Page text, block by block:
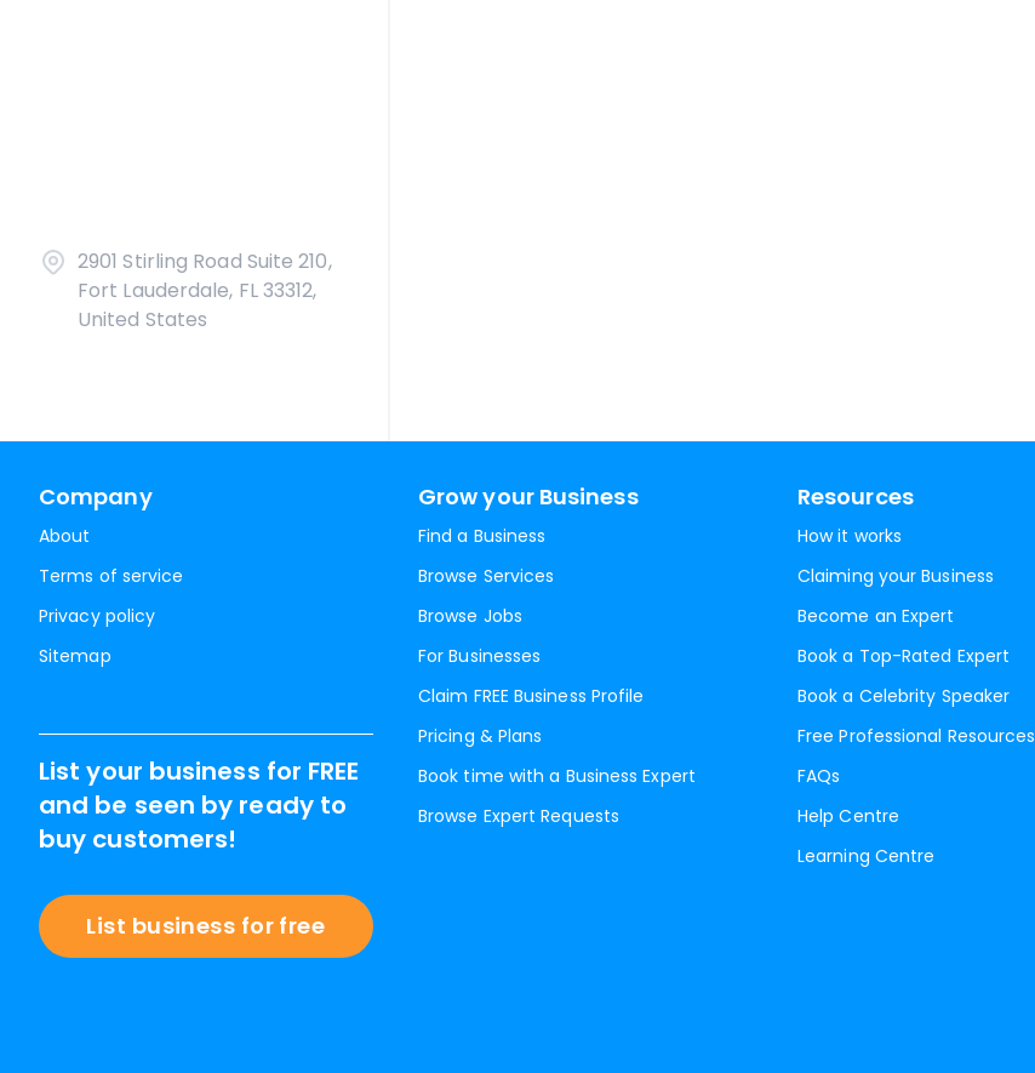
2901 Stirling Road Suite 210,
Fort Lauderdale, FL 33312,
United States
Company
About
Terms of service
Privacy policy
Sitemap
Grow your Business
Find a Business
Browse Services
Browse Jobs
For Businesses
Claim FREE Business Profile
Pricing & Plans
Book time with a Business Expert
Browse Expert Requests
Resources
How it works
Claiming your Business
Become an Expert
Book a Top-Rated Expert
Book a Celebrity Speaker
Free Professional Resources
FAQs
Help Centre
Learning Centre
List your business for FREE
and be seen by ready to
buy customers!
List business for free